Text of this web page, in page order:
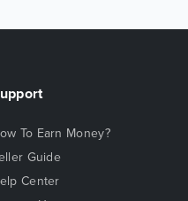
To Earn Money?
Guide
Center